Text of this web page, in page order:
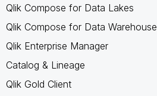
Qlik Compose for Data Lakes
Qlik Compose for Data Warehouse
Qlik Enterprise Manager
Catalog & Lineage
Qlik Gold Client